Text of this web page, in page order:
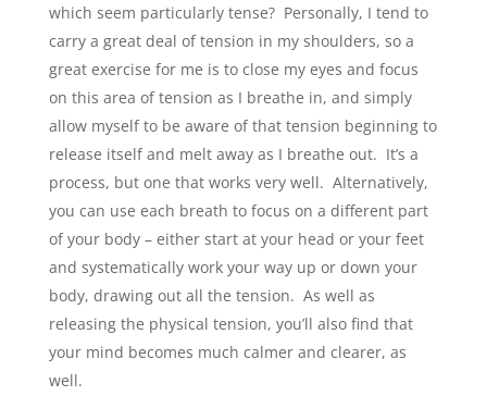
which seem particularly tense? Personally, I tend to
carry a great deal of tension in my shoulders, so a
great exercise for me is to close my eyes and focus
on this area of tension as I breathe in, and simply
allow myself to be aware of that tension beginning to
release itself and melt away as I breathe out. It’s a
process, but one that works very well. Alternatively,
you can use each breath to focus on a different part
of your body – either start at your head or your feet
and systematically work your way up or down your
body, drawing out all the tension. As well as
releasing the physical tension, you’ll also find that
your mind becomes much calmer and clearer, as
well.